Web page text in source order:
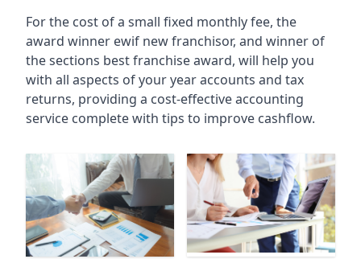
For the cost of a small fixed monthly fee, the
award winner ewif new franchisor, and winner of
the sections best franchise award, will help you
with all aspects of your year accounts and tax
returns, providing a cost-effective accounting
service complete with tips to improve cashflow.